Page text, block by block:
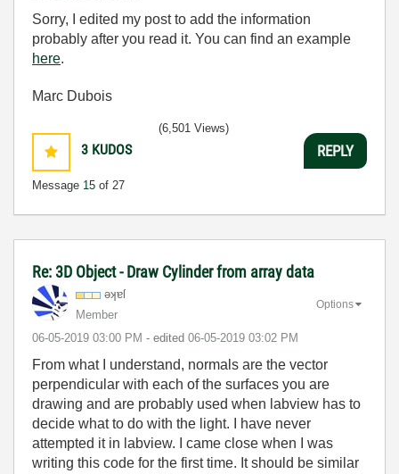
Sorry, I edited my post to add the information
probably after you read it. You can find an example
here.
Marc Dubois
3 KUDOS
Message 15 of 27
(6,501 Views)
REPLY
Re: 3D Object - Draw Cylinder from array data
əʞɐſ
Member
‎06-05-2019 03:00 PM - edited ‎06-05-2019 03:02 PM
Options
From what I understand, normals are the vector
perpendicular with each of the surfaces you are
drawing and are probably used when labview has to
decide what to do with the light. I have never
attempted it in labview. I came close when I was
writing this code for the first time. It should be similar